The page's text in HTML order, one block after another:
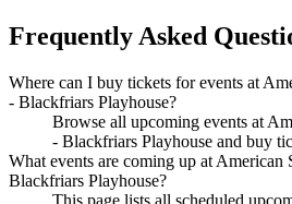
Frequently Asked
Where can I buy tickets for events at
- Blackfriars Playhouse?
Browse all upcoming events at
- Blackfriars Playhouse and buy
What events are coming up at American
Blackfriars Playhouse?
This page lists all scheduled